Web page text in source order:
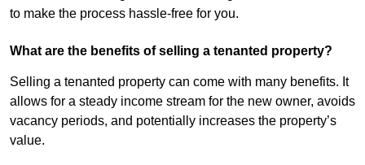
to make the process hassle-free for you.
What are the benefits of selling a tenanted property?
Selling a tenanted property can come with many benefits. It
allows for a steady income stream for the new owner, avoids
vacancy periods, and potentially increases the property’s
value.